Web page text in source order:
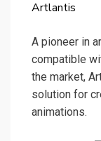
Artlantis
A pioneer in
compatible
the market,
solution for
animations.